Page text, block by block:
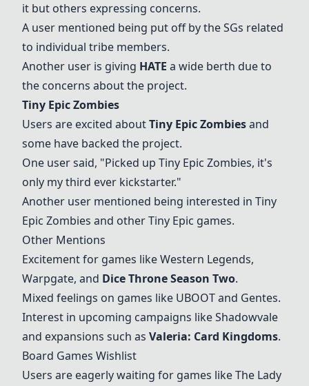
it but others expressing concerns.
A user mentioned being put off by the SGs related
to individual tribe members.
Another user is giving HATE a wide berth due to
the concerns about the project.
Tiny Epic Zombies
Users are excited aboutTiny Epic Zombiesand
some have backed the project.
One user said, "Picked up Tiny Epic Zombies, it's
only my third ever kickstarter."
Another user mentioned being interested in Tiny
Epic Zombies and other Tiny Epic games.
Other Mentions
Excitement for games like Western Legends,
Warpgate, and Dice Throne Season Two.
Mixed feelings on games like UBOOT and Gentes.
Interest in upcoming campaigns like Shadowvale
and expansions such as Valeria: Card Kingdoms.
Board Games Wishlist
Users are eagerly waiting for games like The Lady